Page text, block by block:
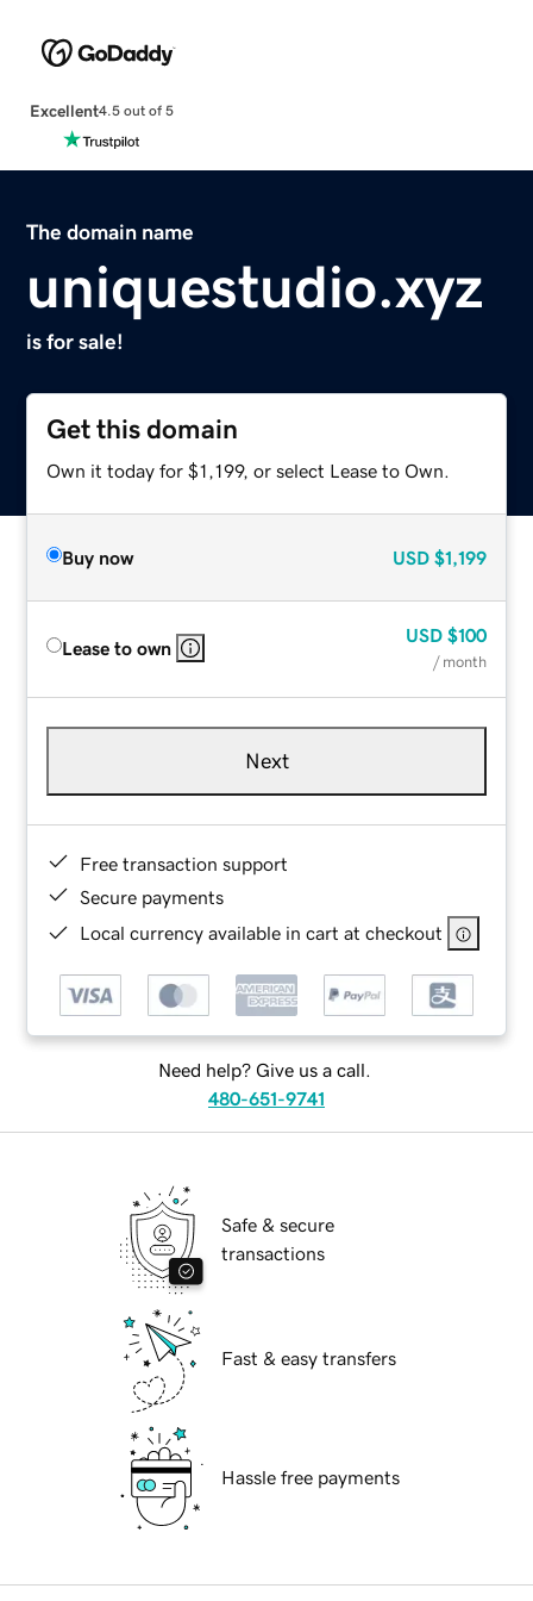
Excellent4.5 out of 5
The domain name
uniquestudio.xyz
is for sale!
Get this domain
Own it today for $1,199, or select Lease to Own.
Buy now USD $1,199
Lease to own
USD $100
/ month
Next
Free transaction support
Secure payments
Local currency available in cart at checkout
Need help? Give us a call.
480-651-9741
Safe & secure
transactions
Fast & easy transfers
Hassle free payments